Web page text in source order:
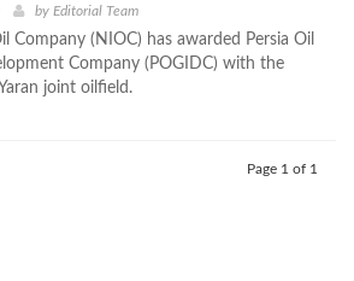
by Editorial Team
Company (NIOC) has awarded Persia Oil
Company (POGIDC) with the
joint oilfield.
Page 1 of 1